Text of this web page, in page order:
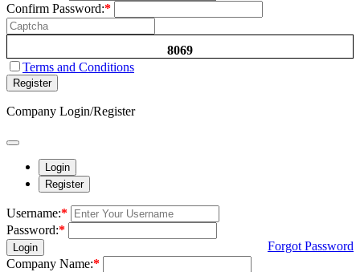
Confirm Password:*
8069
Terms and Conditions
Register
Company Login/Register
Login
Register
Username:*
Password:*
Login
Forgot Password
Company Name:*